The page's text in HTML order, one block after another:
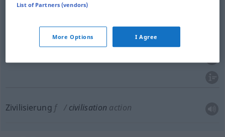
Kulturf civilisation
Zivilisierung f civilisation action
List of Partners (vendors)
More Options I Agree